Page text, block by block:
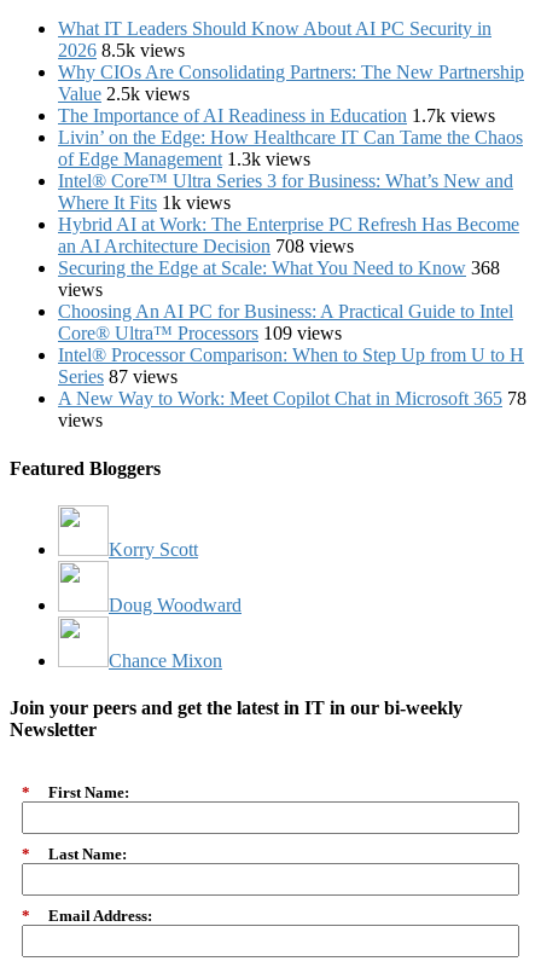
What IT Leaders Should Know About AI PC Security in
2026 8.5k views
Why CIOs Are Consolidating Partners: The New Partnership
Value 2.5k views
The Importance of AI Readiness in Education 1.7k views
Livin’ on the Edge: How Healthcare IT Can Tame the Chaos
of Edge Management 1.3k views
Intel® Core™ Ultra Series 3 for Business: What’s New and
Where It Fits 1k views
Hybrid AI at Work: The Enterprise PC Refresh Has Become
an AI Architecture Decision 708 views
Securing the Edge at Scale: What You Need to Know 368
views
Choosing An AI PC for Business: A Practical Guide to Intel
Core® Ultra™ Processors 109 views
Intel® Processor Comparison: When to Step Up from U to H
Series 87 views
A New Way to Work: Meet Copilot Chat in Microsoft 365 78
views
Featured Bloggers
Korry Scott
Doug Woodward
Chance Mixon
Join your peers and get the latest in IT in our bi-weekly
Newsletter
* First Name:
* Last Name:
* Email Address: